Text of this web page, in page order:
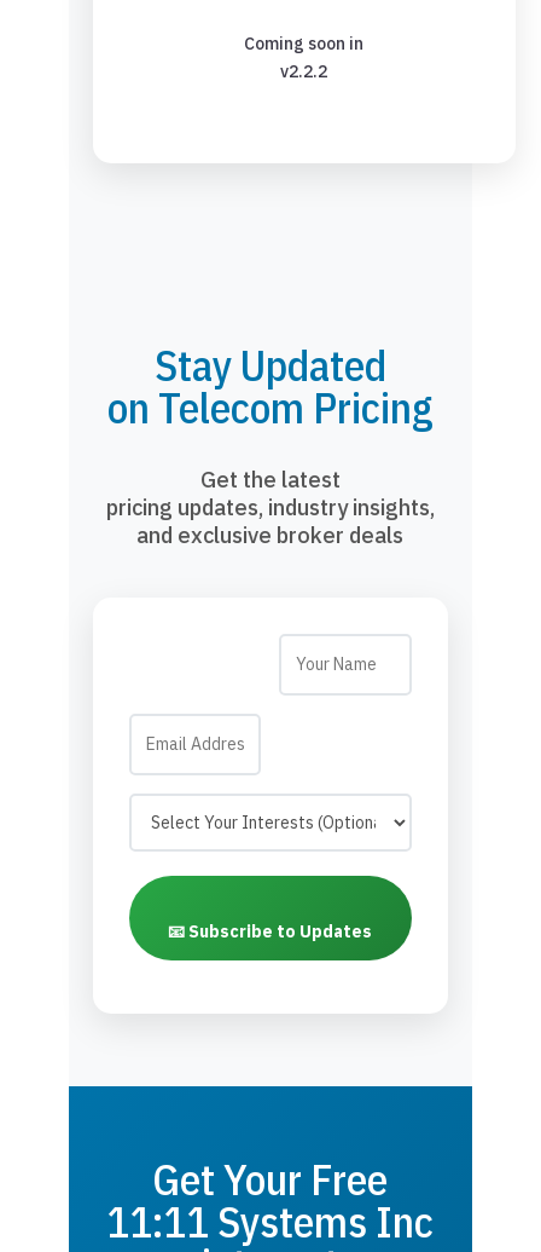
Coming soon in
v2.2.2
Stay Updated
on Telecom Pricing
Get the latest
pricing updates, industry insights,
and exclusive broker deals
📧 Subscribe to Updates
Get Your Free
11:11 Systems Inc